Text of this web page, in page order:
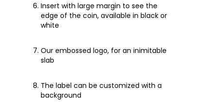
Insert with large margin to see the
edge of the coin, available in black or
white
Our embossed logo, for an inimitable
slab
The label can be customized with a
background